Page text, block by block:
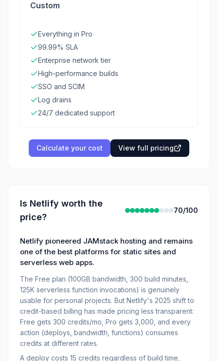
Custom
Everything in Pro
99.99% SLA
Enterprise network tier
High-performance builds
SSO and SCIM
Log drains
24/7 dedicated support
Calculate your cost View full pricing
Is Netlify worth the
price?
70/100
Netlify pioneered JAMstack hosting and remains
one of the best platforms for static sites and
serverless web apps.
The Free plan (100GB bandwidth, 300 build minutes,
125K serverless function invocations) is genuinely
usable for personal projects. But Netlify's 2025 shift to
credit-based billing has made pricing less transparent:
Free gets 300 credits/mo, Pro gets 3,000, and every
action (deploys, bandwidth, functions) consumes
credits at different rates.
A deploy costs 15 credits regardless of build time,